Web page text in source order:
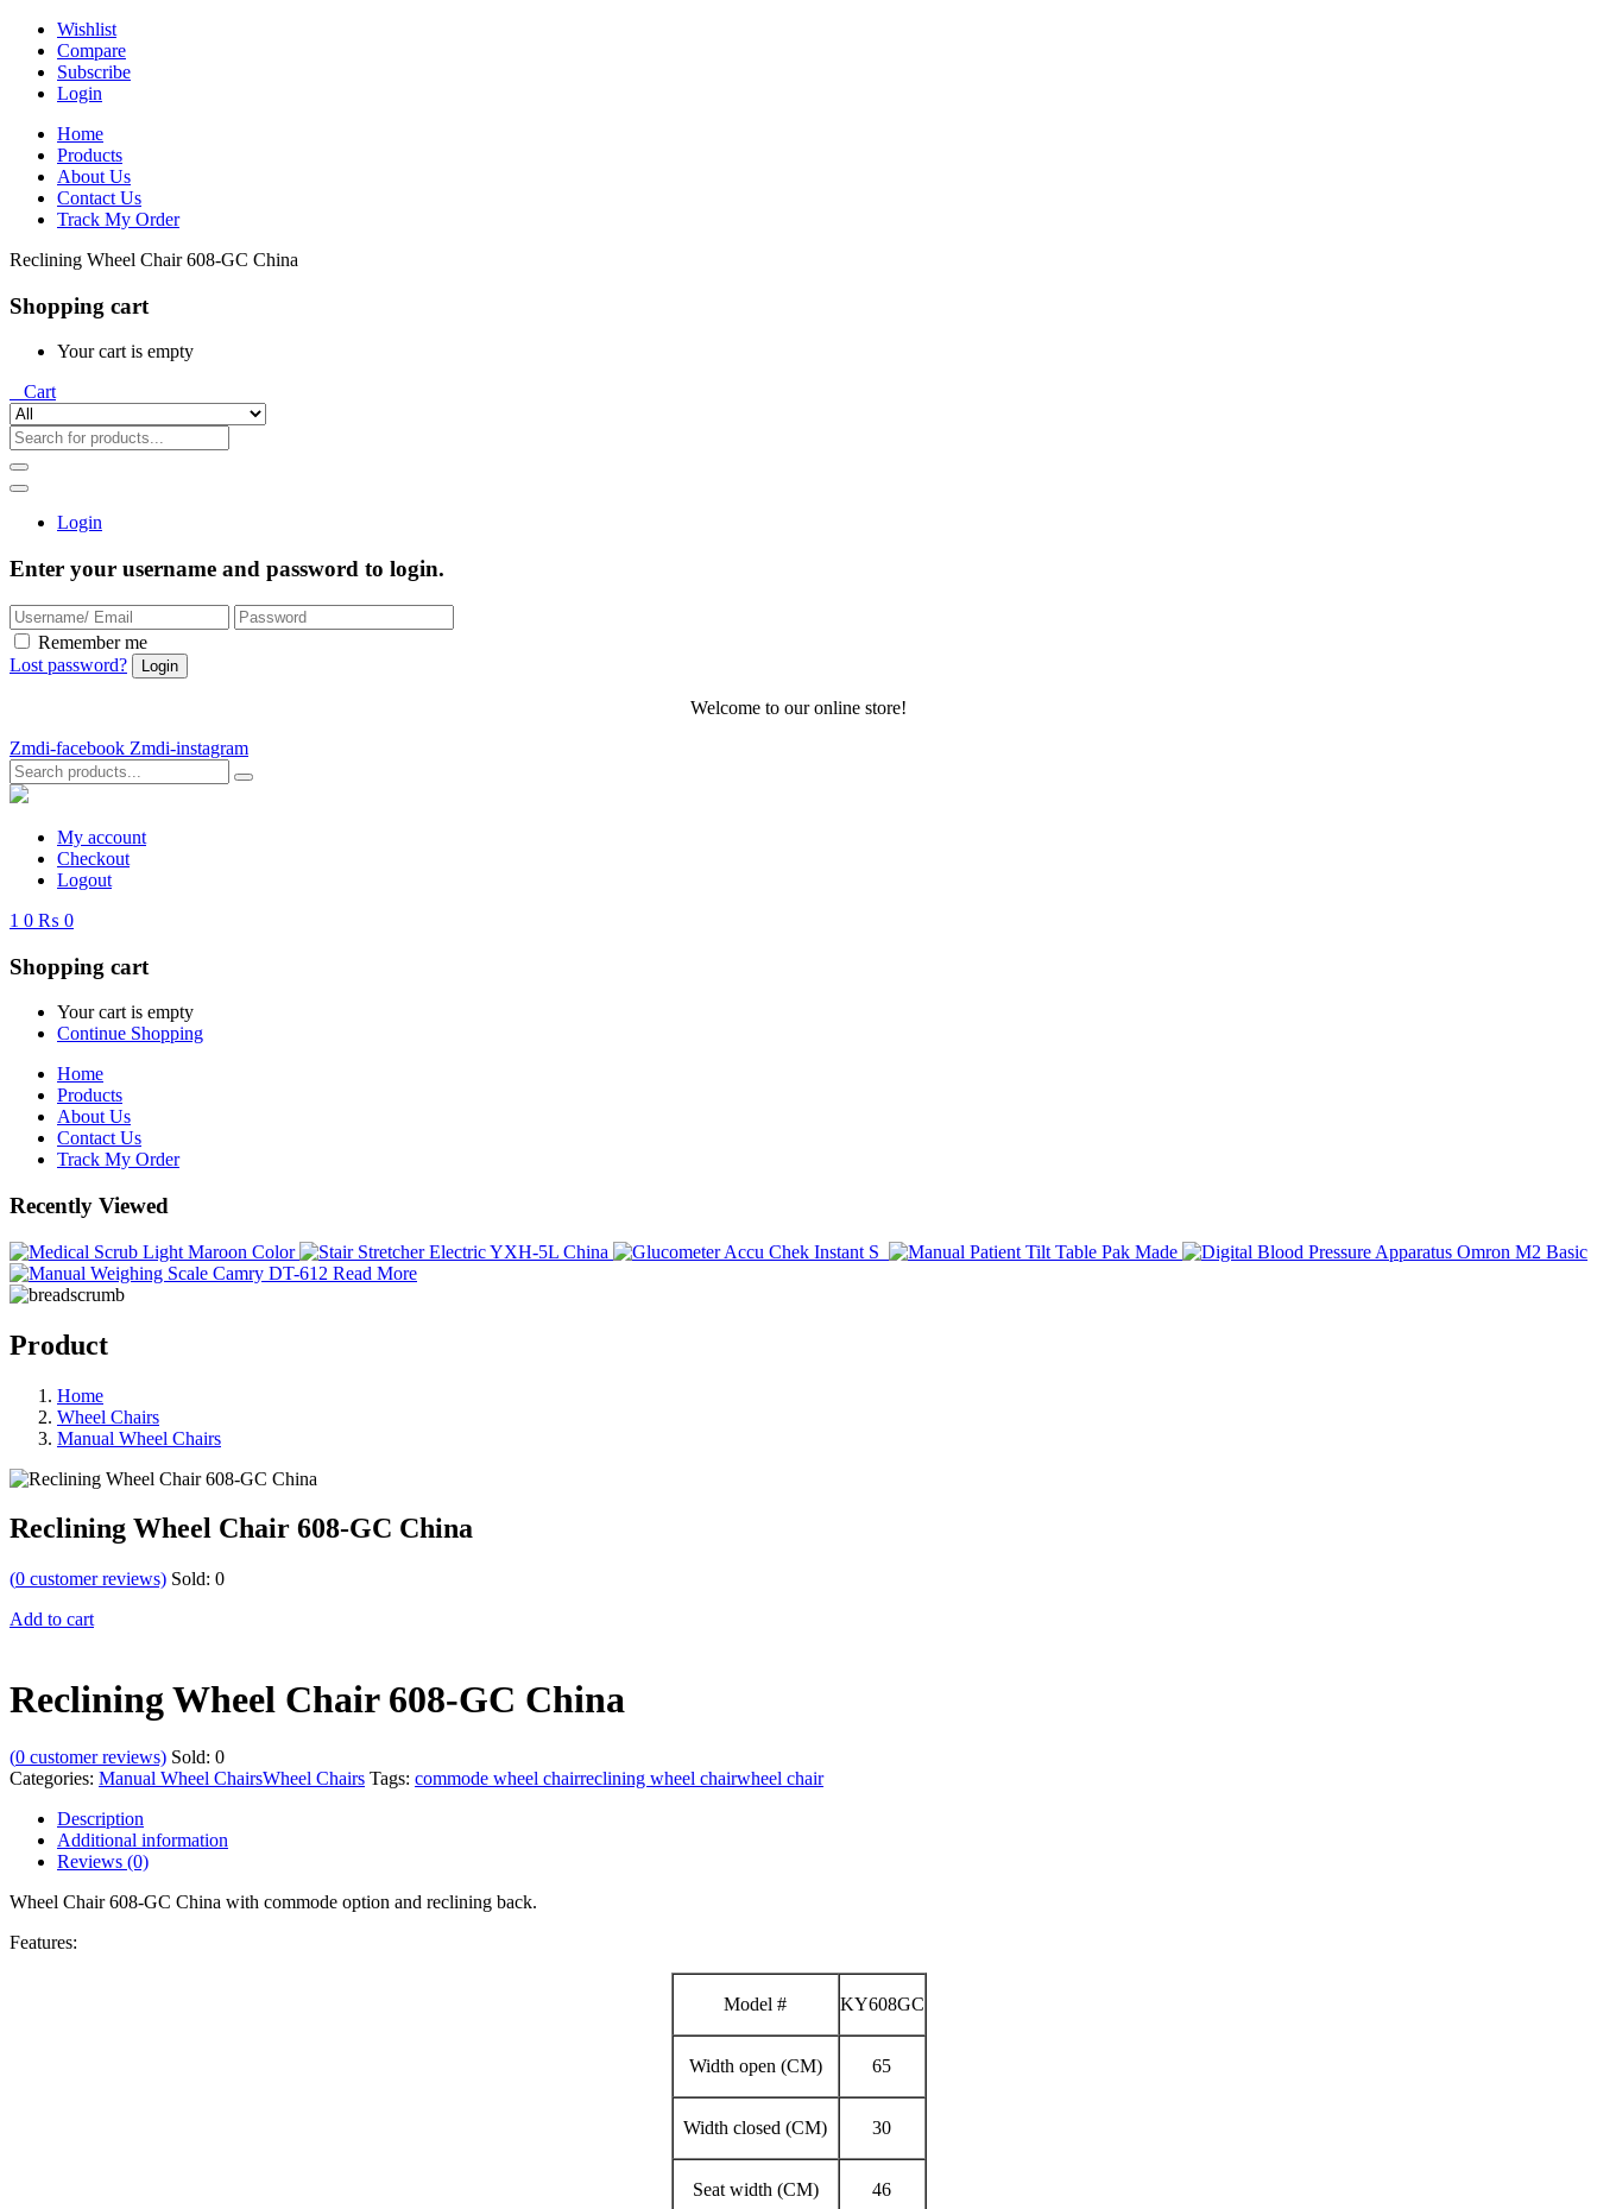
Wishlist
Compare
Subscribe
Login
Home
Products
About Us
Contact Us
Track My Order
Reclining Wheel Chair 608-GC China
Shopping cart
Your cart is empty
Cart
Login
Enter your username and password to login.
Remember me
Lost password?
Welcome to our online store!
Zmdi-facebook Zmdi-instagram
My account
Checkout
Logout
1 0 ₨ 0
Shopping cart
Your cart is empty
Continue Shopping
Home
Products
About Us
Contact Us
Track My Order
Recently Viewed
Read More
Product
Home
Wheel Chairs
Manual Wheel Chairs
Reclining Wheel Chair 608-GC China
(0 customer reviews) Sold: 0
Add to cart
Reclining Wheel Chair 608-GC China
(0 customer reviews) Sold: 0
Categories: Manual Wheel ChairsWheel Chairs Tags: commode wheel chairreclining wheel chairwheel chair
Description
Additional information
Reviews (0)
Wheel Chair 608-GC China with commode option and reclining back.
Features:
Model # KY608GC
Width open (CM) 65
Width closed (CM) 30
Seat width (CM) 46